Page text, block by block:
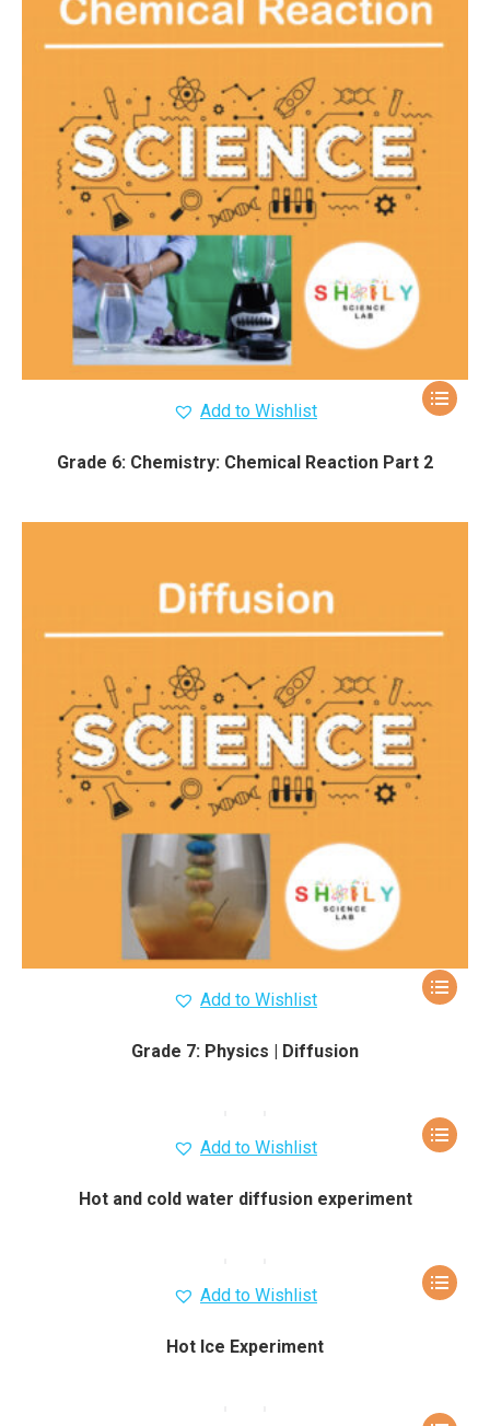
Add to Wishlist
Grade 6: Chemistry: Chemical Reaction Part 2
Add to Wishlist
Grade 7: Physics | Diffusion
Add to Wishlist
Hot and cold water diffusion experiment
Add to Wishlist
Hot Ice Experiment